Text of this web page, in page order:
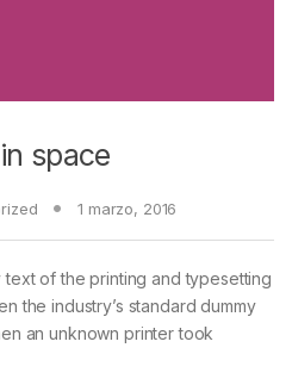
space
1 marzo, 2016
text of the printing and typesetting
the industry’s standard dummy
an unknown printer took